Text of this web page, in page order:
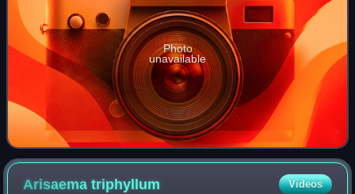
Photo
unavailable
Arisaematriphyllum Videos